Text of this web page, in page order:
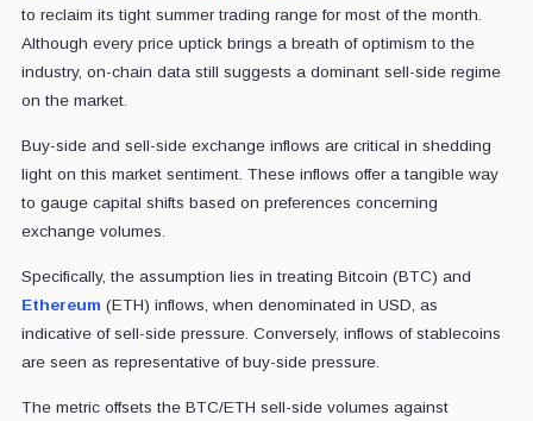
to reclaim its tight summer trading range for most of the month.
Although every price uptick brings a breath of optimism to the
industry, on-chain data still suggests a dominant sell-side regime
on the market.
Buy-side and sell-side exchange inflows are critical in shedding
light on this market sentiment. These inflows offer a tangible way
to gauge capital shifts based on preferences concerning
exchange volumes.
Specifically, the assumption lies in treating Bitcoin (BTC) and
Ethereum (ETH) inflows, when denominated in USD, as
indicative of sell-side pressure. Conversely, inflows of stablecoins
are seen as representative of buy-side pressure.
The metric offsets the BTC/ETH sell-side volumes against